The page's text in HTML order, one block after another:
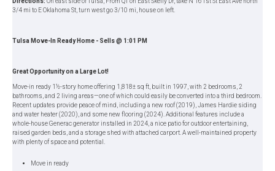
3/4 mi to E Oklahoma St, turn west go 3/10 mi, house on left.
Tulsa Move-In Ready Home - Sells @ 1:01 PM
Great Opportunity on a Large Lot!
Move-in ready 1½-story home offering 1,818± sq ft, built in 1997, with 2 bedrooms, 2
bathrooms, and 2 living areas—one of which could easily be converted into a third bedroom.
Recent updates provide peace of mind, including a new roof (2019), James Hardie siding
and water heater (2020), and some new flooring (2024). Additional features include a
whole-house Generac generator installed in 2024, a nice patio for outdoor entertaining,
raised garden beds, and a storage shed with attached carport. A well-maintained property
with plenty of space and potential.
Move in ready